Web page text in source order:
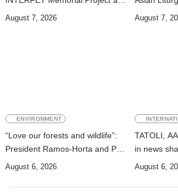
strengthens cooperation with
August 7, 2026 August 7,
ENVIRONMENT
“Love our forests and wildlife”:
President Ramos-Horta and PM
Gusmão officially open DIM
August 6, 2026
TATOLI,
in news
training
August 6,